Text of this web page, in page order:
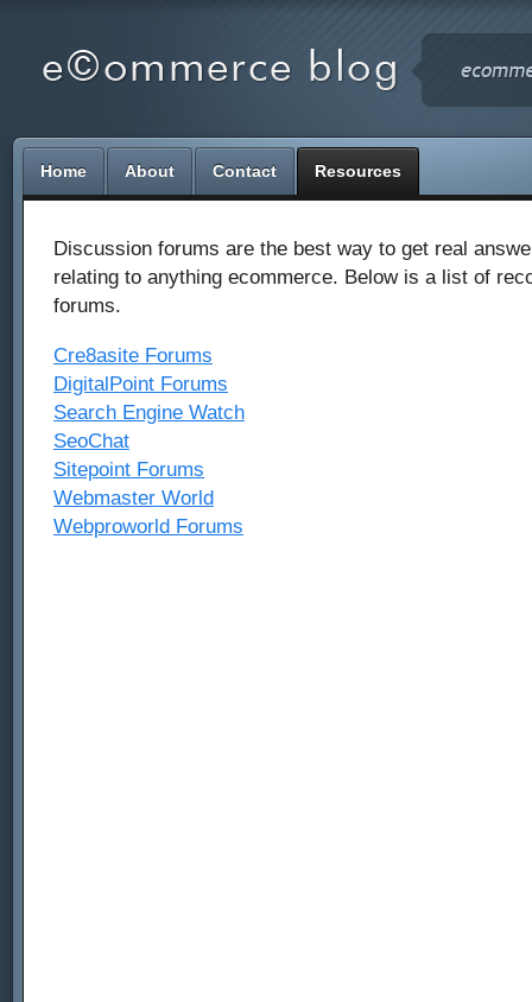
Home About Contact Resources
Discussion forums are the best way to get real
relating to anything ecommerce. Below is a list of
forums.
Cre8asite Forums
DigitalPoint Forums
Search Engine Watch
SeoChat
Sitepoint Forums
Webmaster World
Webproworld Forums